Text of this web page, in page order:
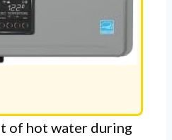
of hot water during